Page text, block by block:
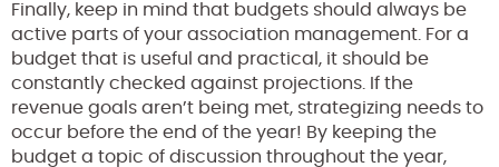
Finally, keep in mind that budgets should always be
active parts of your association management. For a
budget that is useful and practical, it should be
constantly checked against projections. If the
revenue goals aren’t being met, strategizing needs to
occur before the end of the year! By keeping the
budget a topic of discussion throughout the year,